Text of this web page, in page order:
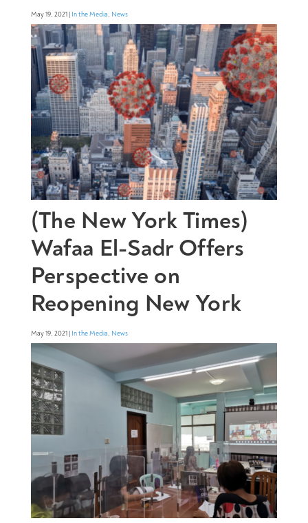
May 19, 2021 | In the Media, News
(The New York Times)
Wafaa El-Sadr Offers
Perspective on
Reopening New York
May 19, 2021 | In the Media, News